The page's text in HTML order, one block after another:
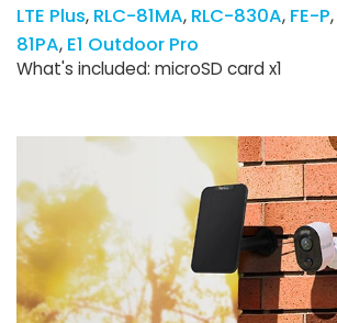
LTE Plus RLC-81MA RLC-830A FE-P
81PA E1 Outdoor Pro
What's included: microSD card x1